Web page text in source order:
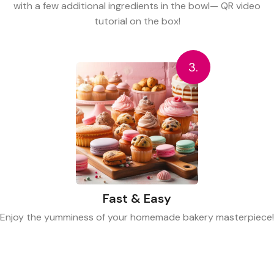
with a few additional ingredients in the bowl— QR video
tutorial on the box!
3.
Fast & Easy
Enjoy the yumminess of your homemade bakery masterpiece!